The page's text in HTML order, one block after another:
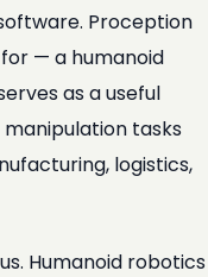
Proception
— a humanoid
as a useful
tasks
logistics,
Humanoid robotics